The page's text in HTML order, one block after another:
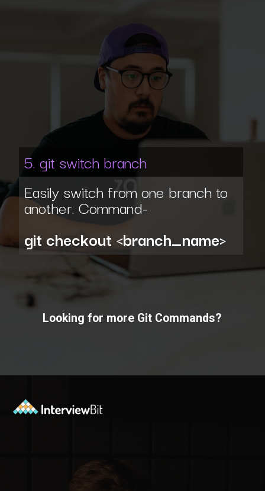
5. git switch branch
Easily switch from one branch to
another. Command-
git checkout <branch_name>
Looking for more Git Commands?